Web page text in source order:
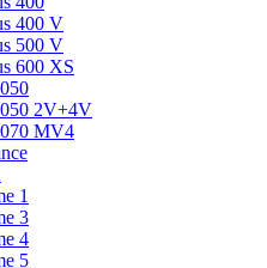
400 V
500 V
600 ХS
2V+4V
МV4
1
3
4
5